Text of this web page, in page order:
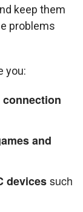
keep them
problems
you:
and
devicessuch